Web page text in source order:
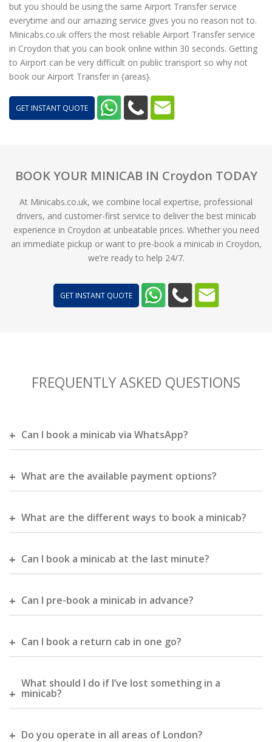
but you should be using the same Airport Transfer service
everytime and our amazing service gives you no reason not to.
Minicabs.co.uk offers the most reliable Airport Transfer service
in Croydon that you can book online within 30 seconds. Getting
to Airport can be very difficult on public transport so why not
book our Airport Transfer in {areas}.
GET INSTANT QUOTE
BOOK YOUR MINICAB IN Croydon TODAY
At Minicabs.co.uk, we combine local expertise, professional
drivers, and customer-first service to deliver the best minicab
experience in Croydon at unbeatable prices. Whether you need
an immediate pickup or want to pre-book a minicab in Croydon,
we’re ready to help 24/7.
GET INSTANT QUOTE
FREQUENTLY ASKED QUESTIONS
Can I book a minicab via WhatsApp?
What are the available payment options?
What are the different ways to book a minicab?
Can I book a minicab at the last minute?
Can I pre-book a minicab in advance?
Can I book a return cab in one go?
What should I do if I’ve lost something in a
minicab?
Do you operate in all areas of London?